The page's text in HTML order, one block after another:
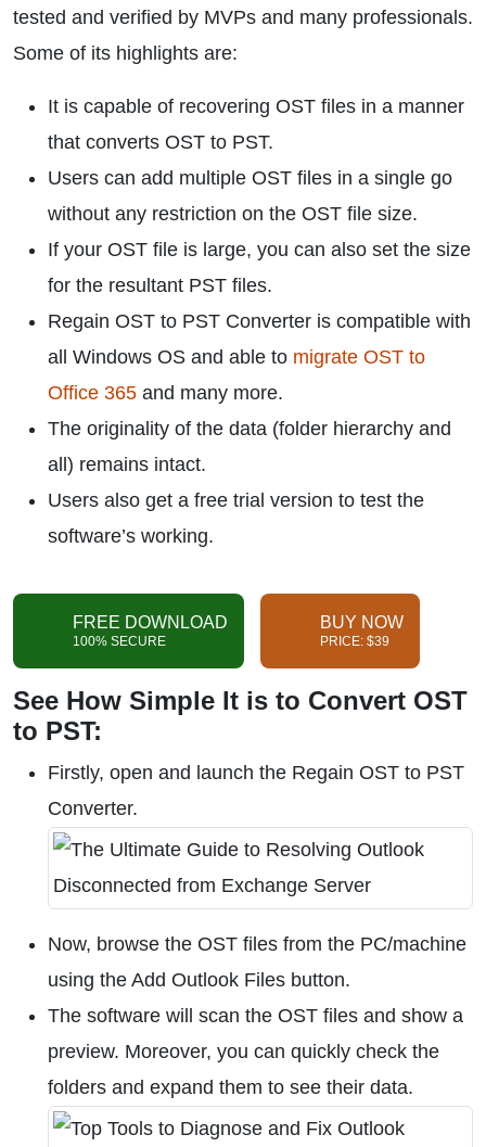
tested and verified by MVPs and many professionals.
Some of its highlights are:
It is capable of recovering OST files in a manner
that converts OST to PST.
Users can add multiple OST files in a single go
without any restriction on the OST file size.
If your OST file is large, you can also set the size
for the resultant PST files.
Regain OST to PST Converter is compatible with
all Windows OS and able to migrate OST to
Office 365 and many more.
The originality of the data (folder hierarchy and
all) remains intact.
Users also get a free trial version to test the
software’s working.
FREE DOWNLOAD
100% SECURE
BUY NOW
PRICE: $39
See How Simple It is to Convert OST
to PST:
Firstly, open and launch the Regain OST to PST
Converter.
Now, browse the OST files from the PC/machine
using the Add Outlook Files button.
The software will scan the OST files and show a
preview. Moreover, you can quickly check the
folders and expand them to see their data.